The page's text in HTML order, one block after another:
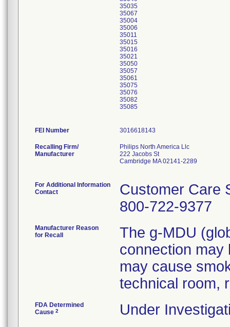
35035
35067
35004
35006
35011
35015
35016
35021
35050
35057
35061
35075
35076
35082
35085
FEI Number
Recalling Firm/
Manufacturer
Philips North America Llc
222 Jacobs St
Cambridge MA 02141-2289
For Additional Information
Contact
Customer Care
800-722-9377
Manufacturer Reason
for Recall
The g-MDU
connection may
may cause
technical room,
FDA Determined
Cause 2 Under